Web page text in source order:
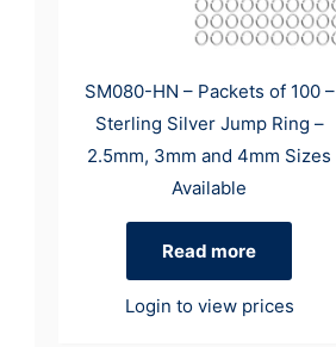
SM080-HN – Packets of 100 –
Sterling Silver Jump Ring –
2.5mm, 3mm and 4mm Sizes
Available
Read more
Login to view prices